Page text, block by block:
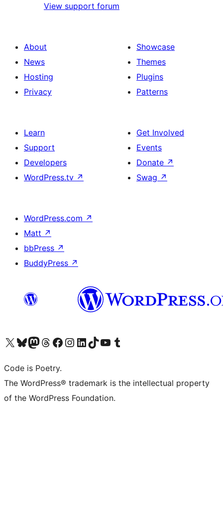
View support forum
About
News
Hosting
Privacy
Showcase
Themes
Plugins
Patterns
Learn
Support
Developers
WordPress.tv ↗
Get Involved
Events
Donate ↗
Swag ↗
WordPress.com ↗
Matt ↗
bbPress ↗
BuddyPress ↗
Visit our X (formerly Twitter) account
Visit our Bluesky account
Visit our Mastodon account
Visit our Threads account
Visit our Facebook page
Visit our Instagram account
Visit our LinkedIn account
Visit our TikTok account
Visit our YouTube channel
Visit our Tumblr account
Code is Poetry.
The WordPress® trademark is the intellectual property
of the WordPress Foundation.